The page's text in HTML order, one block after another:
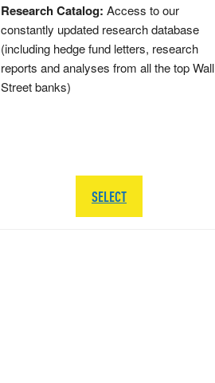
Research Catalog: Access to our
constantly updated research database
(including hedge fund letters, research
reports and analyses from all the top Wall
Street banks)
SELECT